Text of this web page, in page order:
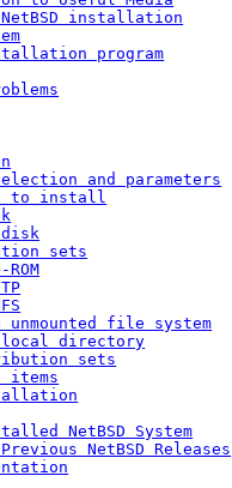
installation
program
and parameters
to install
sets
file system
directory
sets
items
NetBSD System
NetBSD Releases